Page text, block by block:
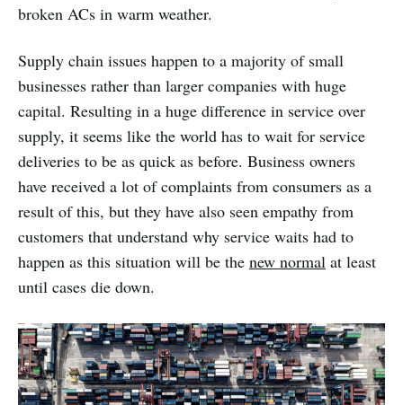
broken ACs in warm weather.
Supply chain issues happen to a majority of small
businesses rather than larger companies with huge
capital. Resulting in a huge difference in service over
supply, it seems like the world has to wait for service
deliveries to be as quick as before. Business owners
have received a lot of complaints from consumers as a
result of this, but they have also seen empathy from
customers that understand why service waits had to
happen as this situation will be the new normal at least
until cases die down.